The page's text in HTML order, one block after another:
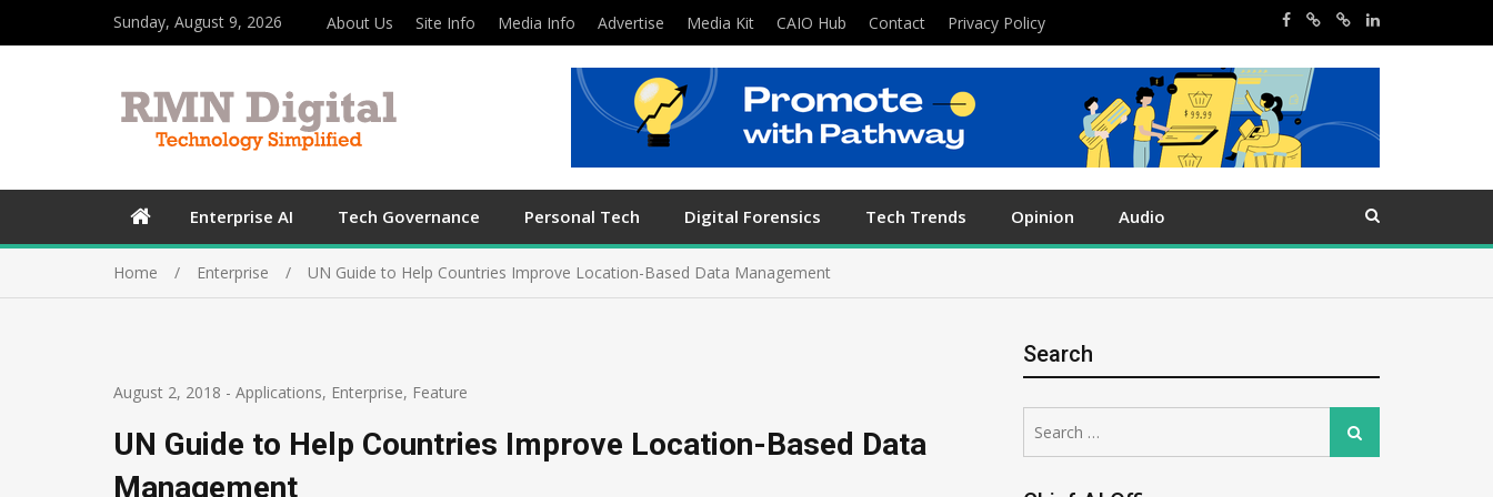
Sunday, August 9, 2026 About Us Site Info Media Info Advertise Media Kit CAIO Hub Contact Privacy Policy
Enterprise AI Tech Governance Personal Tech Digital Forensics Tech Trends Opinion Audio
Home Enterprise UN Guide to Help Countries Improve Location-Based Data Management
August 2, 2018 - Applications, Enterprise, Feature
UN Guide to Help Countries Improve Location-Based Data
Management
Search
for:
Search